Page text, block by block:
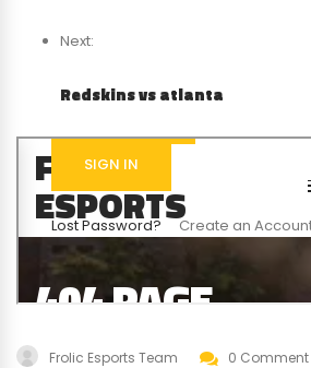
Next:
Redskins vs atlanta
Frolic Esports Team
0 Comment